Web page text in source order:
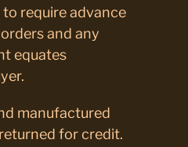
require advance
and any
equates
manufactured
for credit.